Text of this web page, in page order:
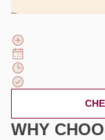
WHY